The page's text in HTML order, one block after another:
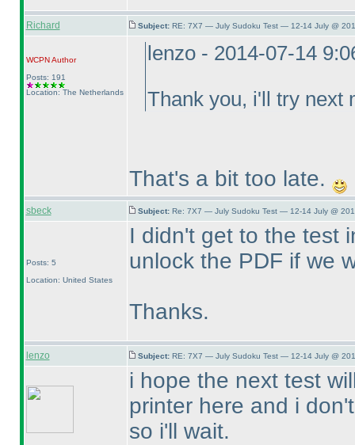
Richard Subject: RE: 7X7 — July Sudoku Test — 12-14 July @
WCPNAuthor
Posts: 191
Location: The Netherlands
lenzo - 2014-07-14
Thank you, i'll try next
That's a bit too late.
sbeck Subject: Re: 7X7 — July Sudoku Test — 12-14 July @
Posts: 5
Location: United States
I didn't get to the test
unlock the PDF if we
Thanks.
lenzo Subject: RE: 7X7 — July Sudoku Test — 12-14 July @
i hope the next test
printer here and i
so i'll wait.